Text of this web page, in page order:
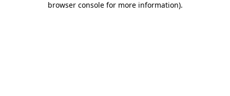
browser console for more information).